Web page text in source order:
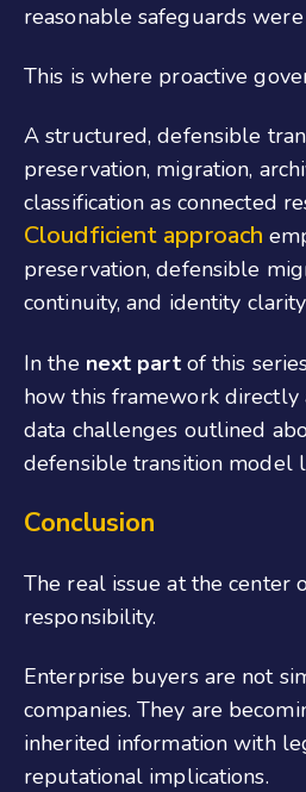
reasonable safeguards
This is where proactive
A structured, defensible
preservation, migration,
classification as connected
Cloudficient approach
preservation, defensible
continuity, and identity
In the next partof this
how this framework directly
data challenges outlined
defensible transition model
Conclusion
The real issue at the center
responsibility.
Enterprise buyers are not
companies. They are
inherited information with
reputational implications.